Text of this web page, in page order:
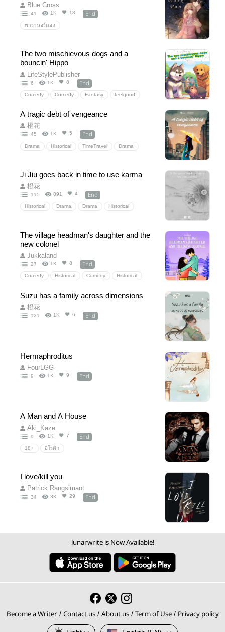
Blue Cross
41 1K 13 End
พารานอร์มอล
The two mischievous dogs and a
bouncin' Hippo
LifeStylePublisher
6 1K 8 End
Comedy Comedy Fantasy feelgood
A tragic debt of vengeance
橙花
45 1K 5 End
Drama Historical TimeTravel Drama
Ji Jiu goes back in time to use karma
橙花
115 891 4 End
Historical Drama Drama Historical
destiny
CharacterGrowth
AncientChina Chinesenovels
The village headman's daughter and the
new colonel
Jukkaland
27 1K 8 End
Comedy Historical Comedy Historical
country slowlife feelgood funny
Theheroineiscute
Suzu has a family across dimensions
橙花
121 1K 6 End
Hermaphroditus
FourLGG
9 1K 9 End
A Man and A House
Aki_Kaze
9 1K 7 End
18+ อีโรติก
I love/kill you
Patrick Rangsimant
34 3K 29 End
lunarwrite is Now Available!
Become a Writer/ Contact us/ About us/ Term of Use / Privacy policy